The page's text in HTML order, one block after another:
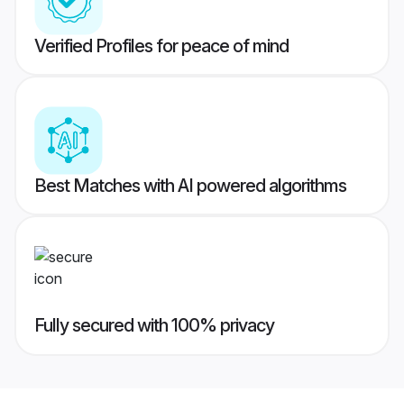
Verified Profiles for peace of mind
Best Matches with AI powered algorithms
Fully secured with 100% privacy